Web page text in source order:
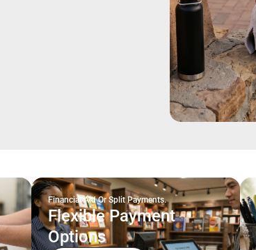
Financial Aid Or Split Payments.
Flexible Payment
Options